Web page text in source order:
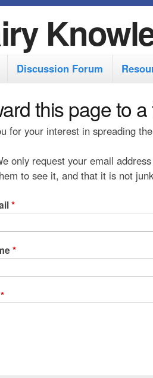
Discussion Forum
this page to a
for your interest in spreading
only request your email
to see it, and that it is not
*
*
*